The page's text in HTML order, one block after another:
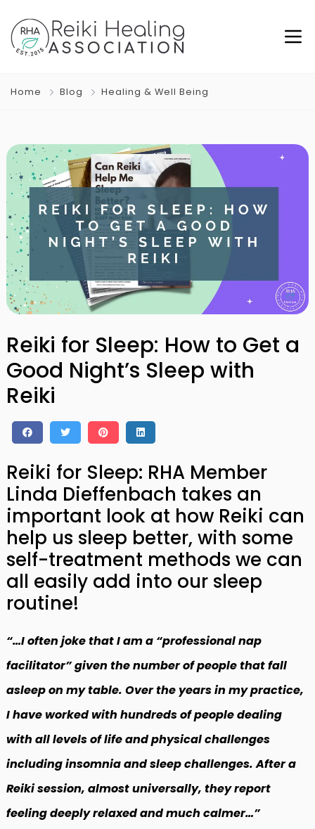
Home Blog Healing & Well Being
Reiki for Sleep: How to Get a
Good Night’s Sleep with
Reiki
Reiki for Sleep: RHA Member
Linda Dieffenbach takes an
important look at how Reiki can
help us sleep better, with some
self-treatment methods we can
all easily add into our sleep
routine!
“…I often joke that I am a “professional nap
facilitator” given the number of people that fall
asleep on my table. Over the years in my practice,
I have worked with hundreds of people dealing
with all levels of life and physical challenges
including insomnia and sleep challenges. After a
Reiki session, almost universally, they report
feeling deeply relaxed and much calmer…”